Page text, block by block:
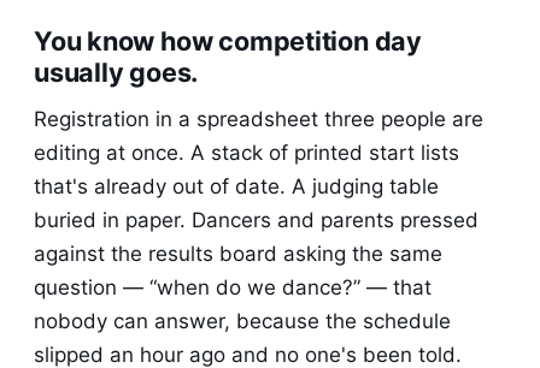
You know how competition day
usually goes.
Registration in a spreadsheet three people are
editing at once. A stack of printed start lists
that's already out of date. A judging table
buried in paper. Dancers and parents pressed
against the results board asking the same
question — “when do we dance?” — that
nobody can answer, because the schedule
slipped an hour ago and no one's been told.